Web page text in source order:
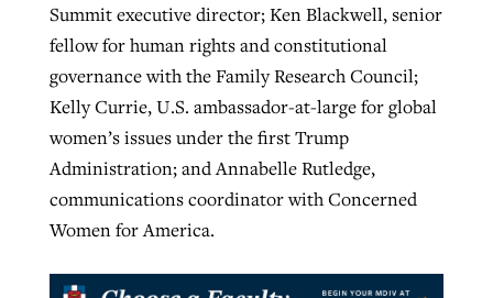
Summit executive director; Ken Blackwell, senior
fellow for human rights and constitutional
governance with the Family Research Council;
Kelly Currie, U.S. ambassador-at-large for global
women’s issues under the first Trump
Administration; and Annabelle Rutledge,
communications coordinator with Concerned
Women for America.